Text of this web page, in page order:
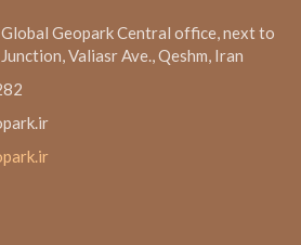
Geopark Central office, next to
Valiasr Ave., Qeshm, Iran